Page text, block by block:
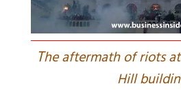
The aftermath of riots
Hill